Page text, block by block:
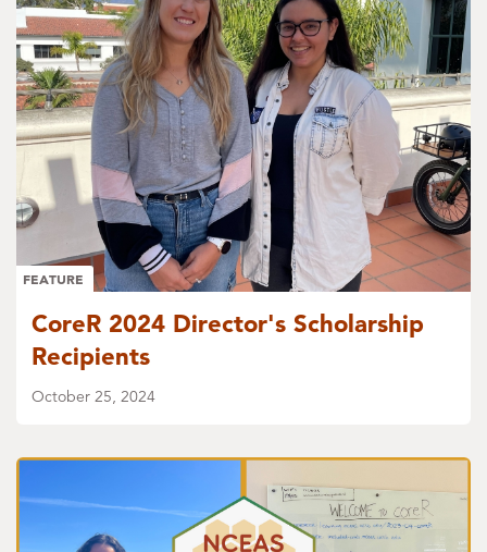
FEATURE
CoreR 2024 Director's Scholarship
Recipients
October 25, 2024